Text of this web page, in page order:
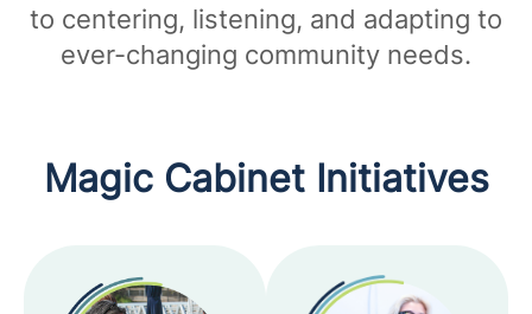
to centering, listening, and adapting to
ever-changing community needs.
Magic Cabinet Initiatives